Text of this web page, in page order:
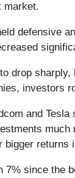
market.
defensive
drop
investors
and
bigger returns
7% since the